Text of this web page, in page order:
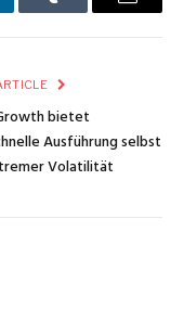
Tumblr Email
bietet
Ausführung selbst
Volatilität